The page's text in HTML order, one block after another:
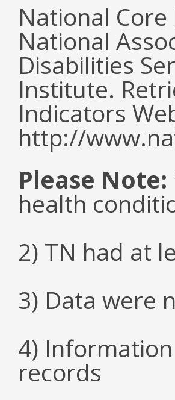
National
National
Disabilities
Institute.
Indicators
http://
Please Note:
health
2) TN had at
3) Data were
4)
records